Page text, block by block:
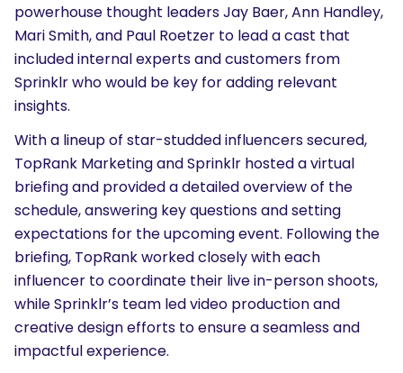
powerhouse thought leadersJay Baer,Ann Handley,
Mari Smith, and Paul Roetzer to lead a cast that
included internal experts and customers from
Sprinklr who would be key for adding relevant
insights.
With a lineup of star-studded influencers secured,
TopRank Marketing and Sprinklr hosted a virtual
briefing and provided a detailed overview of the
schedule, answering key questions and setting
expectations for the upcoming event. Following the
briefing, TopRank worked closely with each
influencer to coordinate their live in-person shoots,
while Sprinklr’s team led video production and
creative design efforts to ensure a seamless and
impactful experience.